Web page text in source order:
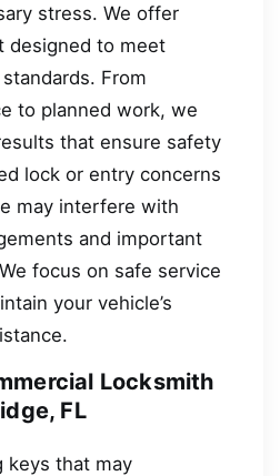
stress. We offer
designed to meet
From
to planned work, we
that ensure safety
lock or entry concerns
may interfere with
and important
focus on safe service
your vehicle’s
Locksmith
FL
keys that may